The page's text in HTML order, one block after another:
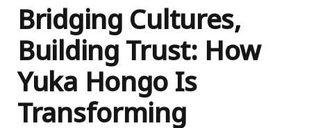
Bridging Cultures,
Building Trust: How
Yuka Hongo Is
Transforming